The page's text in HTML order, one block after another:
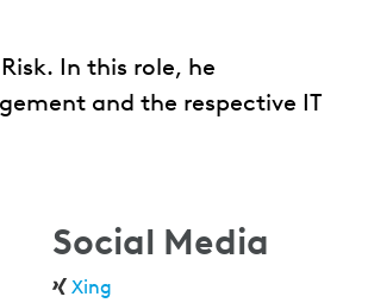
In this role, he
and the respective IT
Social Media
Xing